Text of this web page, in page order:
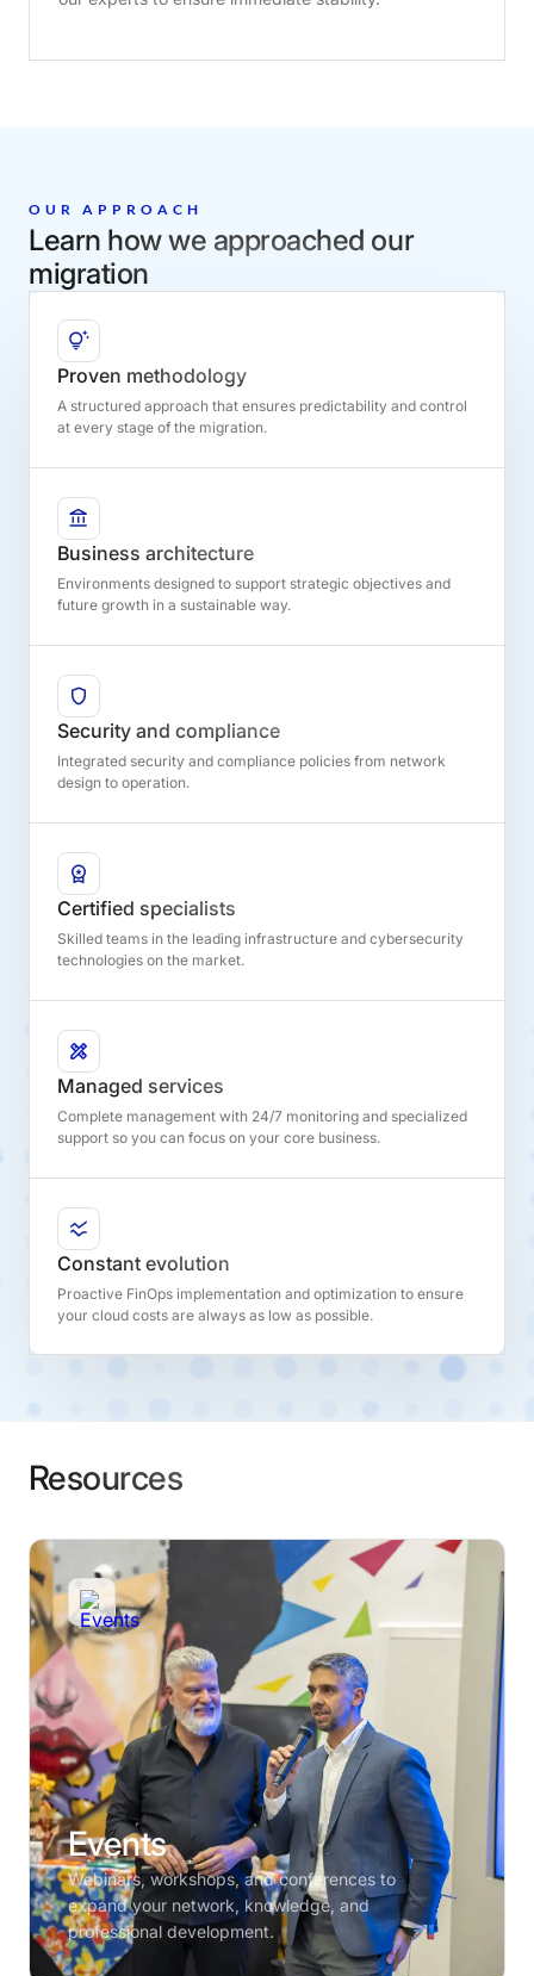
OUR APPROACH
Learn how we approached our
migration
Proven methodology
A structured approach that ensures predictability and control
at every stage of the migration.
Business architecture
Environments designed to support strategic objectives and
future growth in a sustainable way.
Security and compliance
Integrated security and compliance policies from network
design to operation.
Certified specialists
Skilled teams in the leading infrastructure and cybersecurity
technologies on the market.
Managed services
Complete management with 24/7 monitoring and specialized
support so you can focus on your core business.
Constant evolution
Proactive FinOps implementation and optimization to ensure
your cloud costs are always as low as possible.
Resources
Events
Webinars, workshops, and conferences to
expand your network, knowledge, and
professional development.